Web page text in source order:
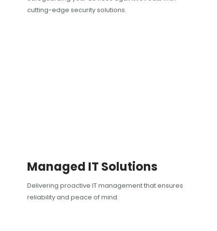
cutting-edge security solutions.
Managed IT Solutions
Delivering proactive IT management that ensures
reliability and peace of mind.